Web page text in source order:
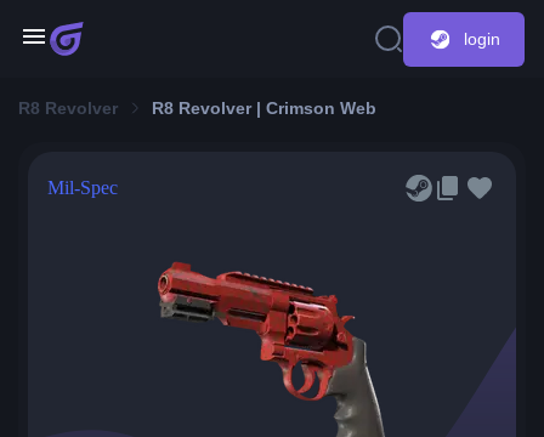
login
R8 Revolver R8 Revolver | Crimson Web
Mil-Spec